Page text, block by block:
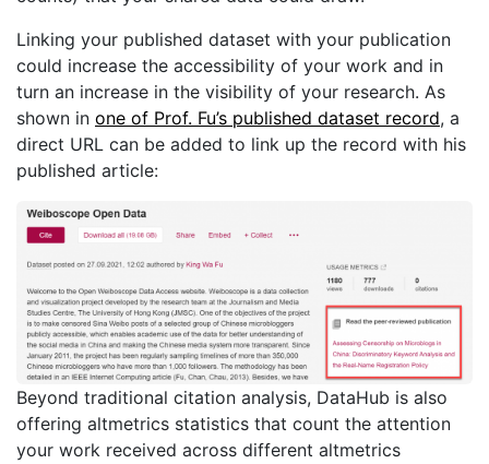
Linking your published dataset with your publication
could increase the accessibility of your work and in
turn an increase in the visibility of your research. As
shown in one of Prof. Fu’s published dataset record, a
direct URL can be added to link up the record with his
published article:
Beyond traditional citation analysis, DataHub is also
offering altmetrics statistics that count the attention
your work received across different altmetrics